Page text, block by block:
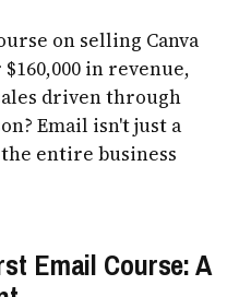
on selling Canva
in revenue,
driven through
Email isn't just a
entire business
Email Course: A